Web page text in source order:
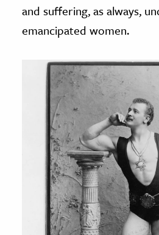
and suffering, as always,
emancipated women.